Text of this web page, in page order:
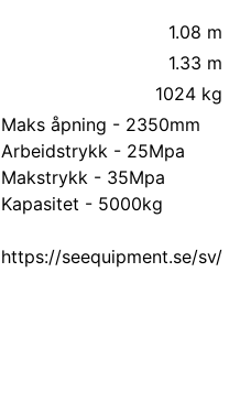
1.08 m
1.33 m
1024 kg
Maks åpning - 2350mm
Arbeidstrykk - 25Mpa
Makstrykk - 35Mpa
Kapasitet - 5000kg
https://seequipment.se/sv/